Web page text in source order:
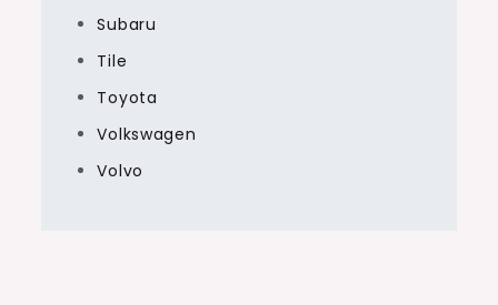
Subaru
Tile
Toyota
Volkswagen
Volvo